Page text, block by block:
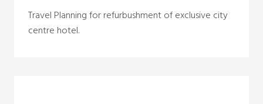
Travel Planning for refurbushment of exclusive city
centre hotel.